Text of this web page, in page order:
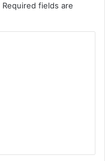
Required fields are